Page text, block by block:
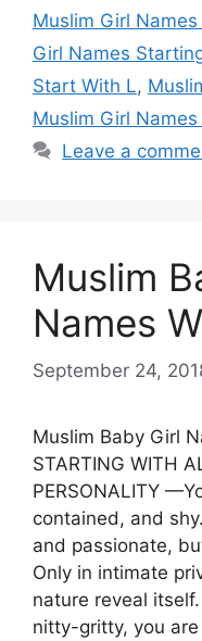
Muslim Girl
Girl Names
Start With L,
Muslim Girl Names
Leave a
Muslim
Names
September 24,
Muslim Baby Girl
STARTING WITH
PERSONALITY
contained, and
and passionate,
Only in intimate
nature reveal
nitty-gritty, you